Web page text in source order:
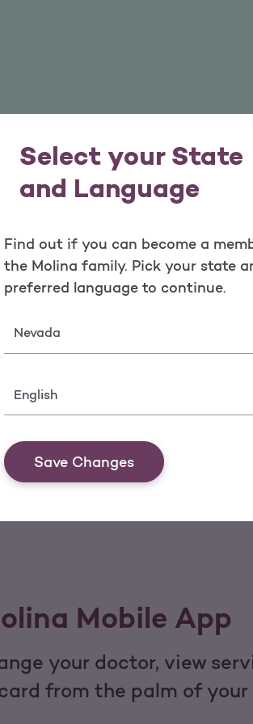
Select your State
and Language
Find out if you can become a
the Molina family. Pick your state
preferred language to continue.
State
Language
Save Changes
company, provides managed
insurance marketplaces.
members as of March 31,
Mobile App
your doctor, view
from the palm of your